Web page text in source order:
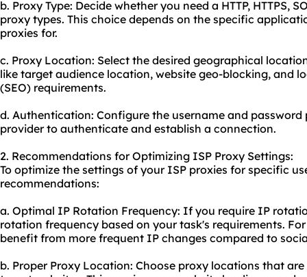
b. Proxy Type: Decide whether you need a HTTP, HTTPS,
proxy types. This choice depends on the specific
proxies for.
c. Proxy Location: Select the desired geographical
like target audience location, website geo-blocking, and
(SEO) requirements.
d. Authentication: Configure the username and
provider to authenticate and establish a connection.
2. Recommendations for Optimizing ISP Proxy Settings:
To optimize the settings of your ISP proxies for specific
recommendations:
a. Optimal IP Rotation Frequency: If you require IP
rotation frequency based on your task's requirements.
benefit from more frequent IP changes compared to
b. Proper Proxy Location: Choose proxy locations that